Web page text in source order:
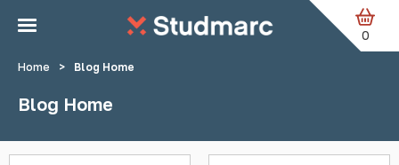
0
Home > Blog Home
Blog Home